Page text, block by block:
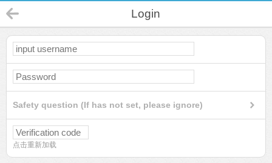
Login
Safety question (If has not set, please ignore)
点击重新加载